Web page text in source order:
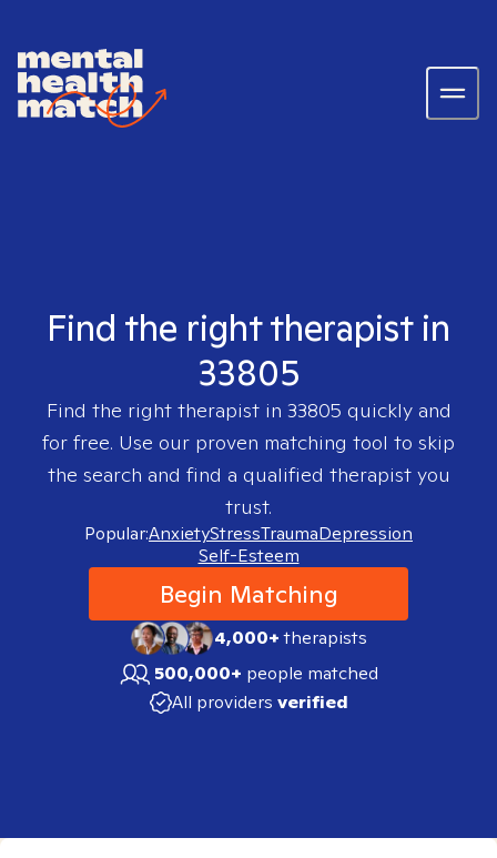
Find the right therapist in
33805
Find the right therapist in 33805 quickly and
for free. Use our proven matching tool to skip
the search and find a qualified therapist you
trust.
Popular:AnxietyStressTraumaDepression
Self-Esteem
Begin Matching
4,000+therapists
500,000+ people matched
All providers verified